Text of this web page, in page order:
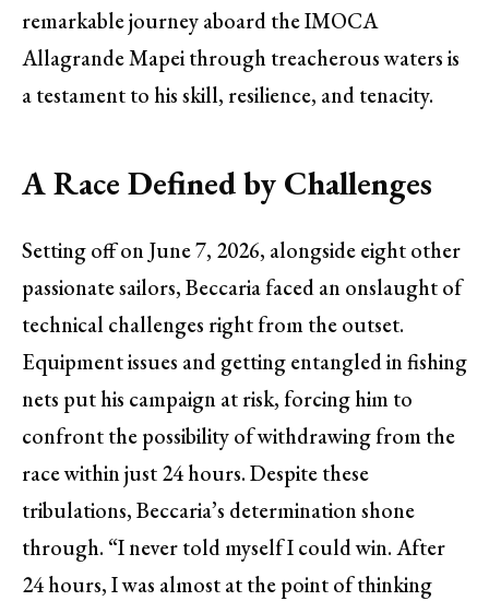
remarkable journey aboard the IMOCA
Allagrande Mapei through treacherous waters is
a testament to his skill, resilience, and tenacity.
A Race Defined by Challenges
Setting off on June 7, 2026, alongside eight other
passionate sailors, Beccaria faced an onslaught of
technical challenges right from the outset.
Equipment issues and getting entangled in fishing
nets put his campaign at risk, forcing him to
confront the possibility of withdrawing from the
race within just 24 hours. Despite these
tribulations, Beccaria’s determination shone
through. “I never told myself I could win. After
24 hours, I was almost at the point of thinking